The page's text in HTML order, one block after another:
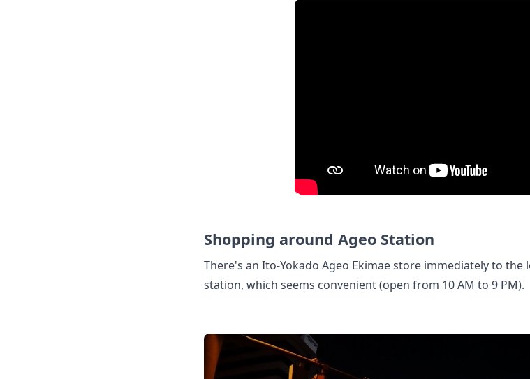
Shopping around Ageo Station
There's an Ito-Yokado Ageo Ekimae store immediately to
station, which seems convenient (open from 10 AM to 9 PM).